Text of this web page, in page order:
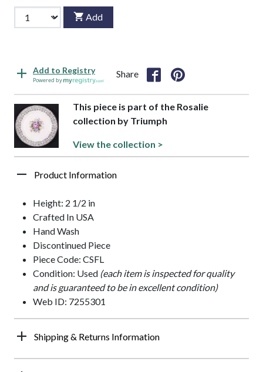
Add
Add to Registry
Powered by
Share
This piece is part of the Rosalie
collection by Triumph
View the collection >
Product Information
Height: 2 1/2 in
Crafted In USA
Hand Wash
Discontinued Piece
Piece Code: CSFL
Condition: Used (each item is inspected for quality
and is guaranteed to be in excellent condition)
Web ID: 7255301
Shipping & Returns Information